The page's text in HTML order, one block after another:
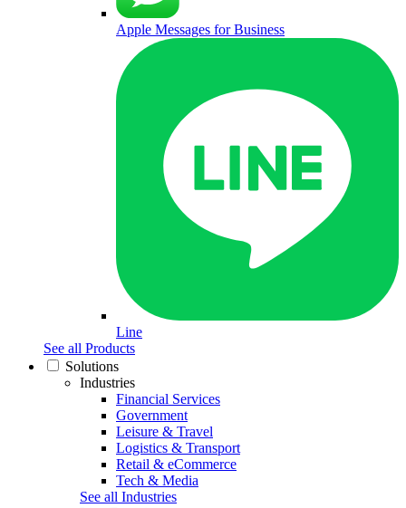
Apple Messages for Business
Line
See all Products
Solutions
Industries
Financial Services
Government
Leisure & Travel
Logistics & Transport
Retail & eCommerce
Tech & Media
See all Industries